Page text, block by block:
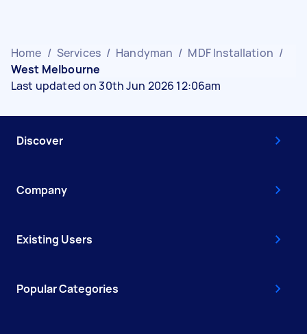
Home / Services / Handyman / MDF Installation /
West Melbourne
Last updated on 30th Jun 2026 12:06am
Discover
Company
Existing Users
Popular Categories